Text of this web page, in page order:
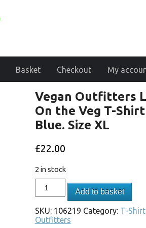
Basket Checkout My
Vegan Outfitters
On the Veg T-
Blue. Size XL
£22.00
2 in stock
Add to basket
SKU: 106219 Category: T-
Outfitters